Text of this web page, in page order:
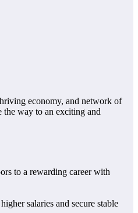
economy, and network of
way to an exciting and
to a rewarding career with
salaries and secure stable